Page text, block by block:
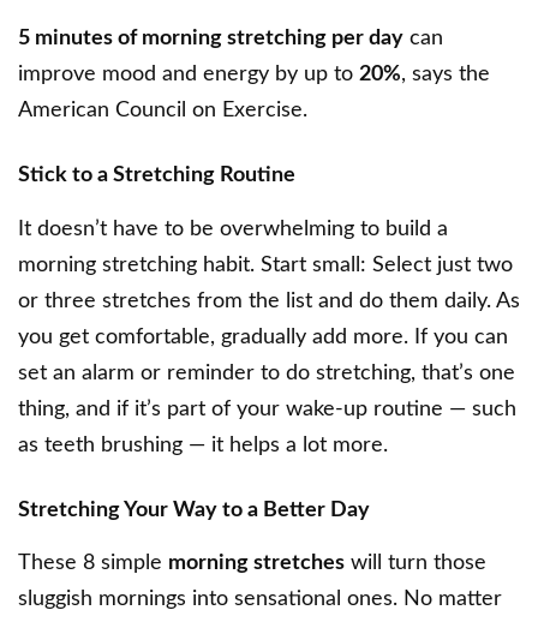
5 minutes of morning stretching per day can
improve mood and energy by up to 20%, says the
American Council on Exercise.
Stick to a Stretching Routine
It doesn’t have to be overwhelming to build a
morning stretching habit. Start small: Select just two
or three stretches from the list and do them daily. As
you get comfortable, gradually add more. If you can
set an alarm or reminder to do stretching, that’s one
thing, and if it’s part of your wake-up routine — such
as teeth brushing — it helps a lot more.
Stretching Your Way to a Better Day
These 8 simple morning stretches will turn those
sluggish mornings into sensational ones. No matter